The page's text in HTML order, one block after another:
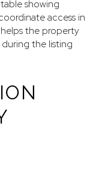
showing
access in
the property
the listing